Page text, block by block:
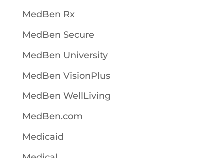
MedBen Rx
MedBen Secure
MedBen University
MedBen VisionPlus
MedBen WellLiving
MedBen.com
Medicaid